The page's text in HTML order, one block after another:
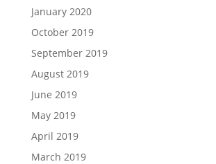
January 2020
October 2019
September 2019
August 2019
June 2019
May 2019
April 2019
March 2019